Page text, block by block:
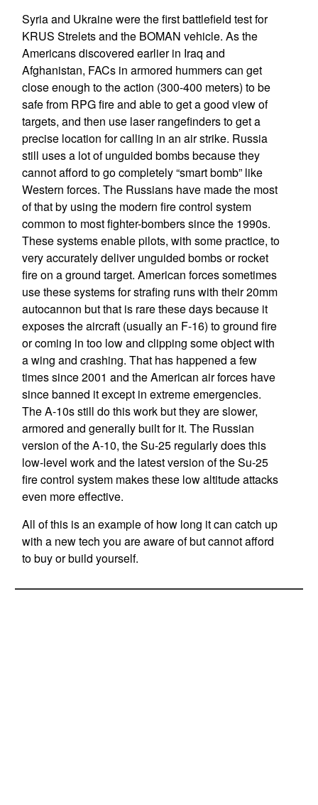
Syria and Ukraine were the first battlefield test for
KRUS Strelets and the BOMAN vehicle. As the
Americans discovered earlier in Iraq and
Afghanistan, FACs in armored hummers can get
close enough to the action (300-400 meters) to be
safe from RPG fire and able to get a good view of
targets, and then use laser rangefinders to get a
precise location for calling in an air strike. Russia
still uses a lot of unguided bombs because they
cannot afford to go completely “smart bomb” like
Western forces. The Russians have made the most
of that by using the modern fire control system
common to most fighter-bombers since the 1990s.
These systems enable pilots, with some practice, to
very accurately deliver unguided bombs or rocket
fire on a ground target. American forces sometimes
use these systems for strafing runs with their 20mm
autocannon but that is rare these days because it
exposes the aircraft (usually an F-16) to ground fire
or coming in too low and clipping some object with
a wing and crashing. That has happened a few
times since 2001 and the American air forces have
since banned it except in extreme emergencies.
The A-10s still do this work but they are slower,
armored and generally built for it. The Russian
version of the A-10, the Su-25 regularly does this
low-level work and the latest version of the Su-25
fire control system makes these low altitude attacks
even more effective.
All of this is an example of how long it can catch up
with a new tech you are aware of but cannot afford
to buy or build yourself.